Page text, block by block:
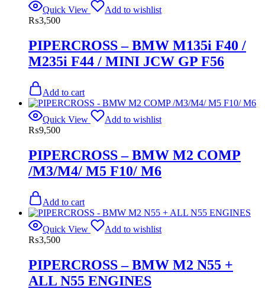
Quick View
Add to wishlist
₨3,500
PIPERCROSS – BMW M135i F40 /
M235i F44 / MINI JCW GP F56
Add to cart
Quick View
Add to wishlist
₨9,500
PIPERCROSS – BMW M2 COMP
/M3/M4/ M5 F10/ M6
Add to cart
Quick View
Add to wishlist
₨3,500
PIPERCROSS – BMW M2 N55 +
ALL N55 ENGINES